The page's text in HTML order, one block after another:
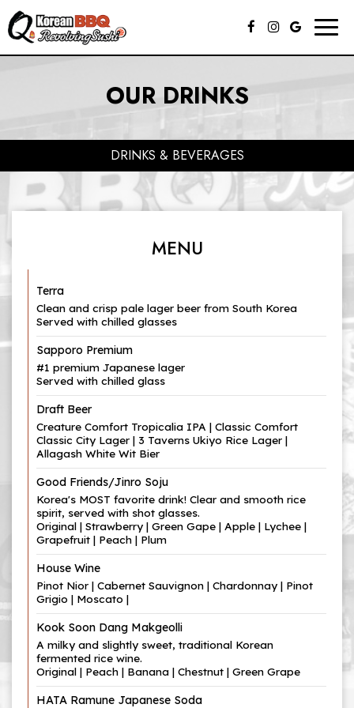
OUR DRINKS
DRINKS & BEVERAGES
MENU
Terra
Clean and crisp pale lager beer from South Korea
Served with chilled glasses
Sapporo Premium
#1 premium Japanese lager
Served with chilled glass
Draft Beer
Creature Comfort Tropicalia IPA | Classic Comfort
Classic City Lager | 3 Taverns Ukiyo Rice Lager |
Allagash White Wit Bier
Good Friends/Jinro Soju
Korea's MOST favorite drink! Clear and smooth rice
spirit, served with shot glasses.
Original | Strawberry | Green Gape | Apple | Lychee |
Grapefruit | Peach | Plum
House Wine
Pinot Nior | Cabernet Sauvignon | Chardonnay | Pinot
Grigio | Moscato |
Kook Soon Dang Makgeolli
A milky and slightly sweet, traditional Korean
fermented rice wine.
Original | Peach | Banana | Chestnut | Green Grape
HATA Ramune Japanese Soda